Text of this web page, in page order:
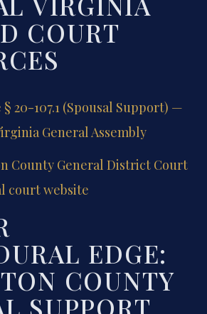
COURT
§ 20-107.1 (Spousal Support) —
General Assembly
County General District Court
court website
EDGE:
COUNTY
SUPPORT